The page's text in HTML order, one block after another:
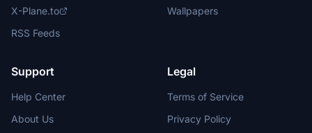
X-Plane.to
RSS Feeds
Wallpapers
Support
Help Center
About Us
Legal
Terms of Service
Privacy Policy